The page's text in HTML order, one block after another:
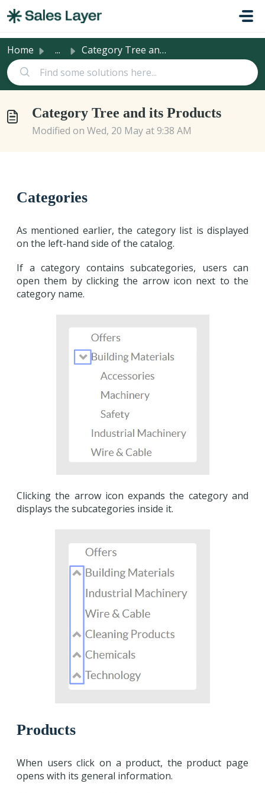
Home ... Category Tree and its Products
Category Tree and its Products
Modified on Wed, 20 May at 9:38 AM
Categories
As mentioned earlier, the category list is displayed
on the left-hand side of the catalog.
If a category contains subcategories, users can
open them by clicking the arrow icon next to the
category name.
Clicking the arrow icon expands the category and
displays the subcategories inside it.
Products
When users click on a product, the product page
opens with its general information.